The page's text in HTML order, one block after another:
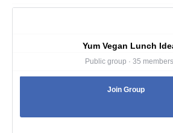
Yum Vegan Lunch
Public group · 35 members
Join Group